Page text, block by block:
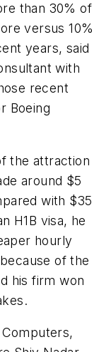
than 30% of
versus 10%
years, said
with
recent
Boeing
the attraction
around $5
with $35
H1B visa, he
hourly
of the
his firm won